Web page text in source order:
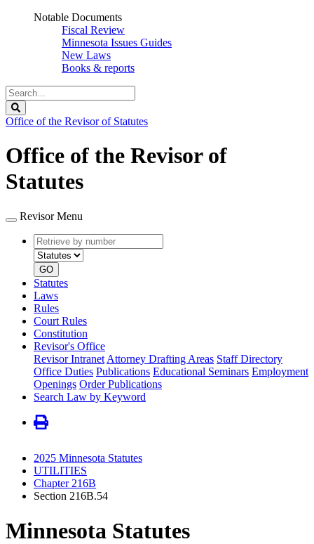
Notable Documents
Fiscal Review
Minnesota Issues Guides
New Laws
Books & reports
Search
Legislature
Office of the Revisor of Statutes
Office of the Revisor of
Statutes
Revisor Menu
Retrieve
by
number
type
GO
Statutes
Laws
Rules
Court Rules
Constitution
Revisor's Office
Revisor Intranet Attorney Drafting Areas Staff Directory
Office Duties Publications Educational Seminars Employment
Openings Order Publications
Search Law by Keyword
2025 Minnesota Statutes
UTILITIES
Chapter 216B
Section 216B.54
Minnesota Statutes